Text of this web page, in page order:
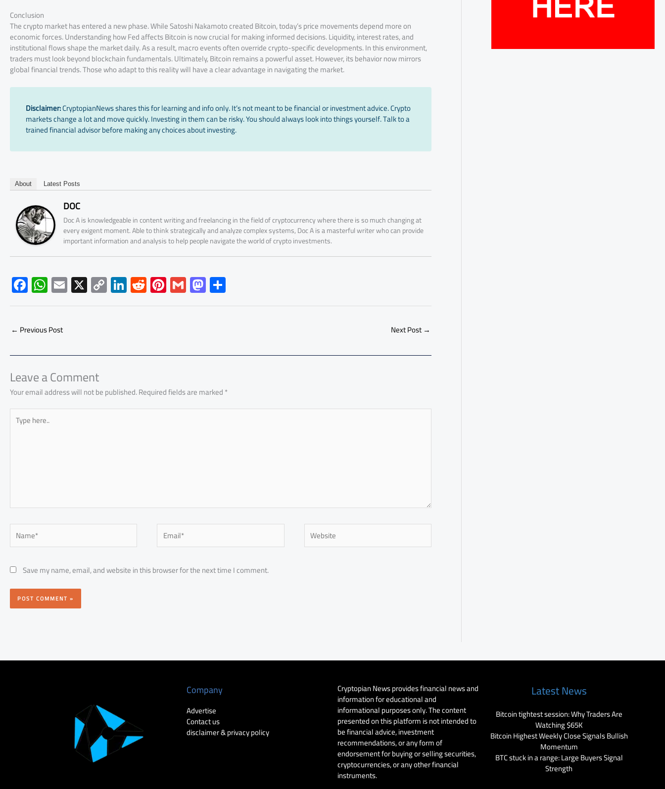
Conclusion
The crypto market has entered a new phase. While Satoshi Nakamoto created Bitcoin, today’s price movements depend more on
economic forces. Understanding how Fed affects Bitcoin is now crucial for making informed decisions. Liquidity, interest rates, and
institutional flows shape the market daily. As a result, macro events often override crypto-specific developments. In this environment,
traders must look beyond blockchain fundamentals. Ultimately, Bitcoin remains a powerful asset. However, its behavior now mirrors
global financial trends. Those who adapt to this reality will have a clear advantage in navigating the market.
Disclaimer:CryptopianNews shares this for learning and info only. It’s not meant to be financial or investment advice. Crypto
markets change a lot and move quickly. Investing in them can be risky. You should always look into things yourself. Talk to a
trained financial advisor before making any choices about investing.
About Latest Posts
DOC
Doc A is knowledgeable in content writing and freelancing in the field of cryptocurrency where there is so much changing at
every exigent moment. Able to think strategically and analyze complex systems, Doc A is a masterful writer who can provide
important information and analysis to help people navigate the world of crypto investments.
F
ac
e
b
o
ok
W
h
at
s
A
p
p
E
m
ail
X C
o
py
nk
Li
nk
e
n
R
e
d
t
Pi
nt
er
t
G
m
ail
M
as
to
o
n
h
ar
← Previous Post Next Post →
Leave a Comment
Your email address will not be published.Required fields are marked*
Type
here..
Name* Email* Website
Save my name, email, and website in this browser for the next time I comment.
Company
Advertise
Contact us
disclaimer & privacy policy
Cryptopian News provides financial news and
information for educational and
informational purposes only. The content
presented on this platform is not intended to
be financial advice, investment
recommendations, or any form of
endorsement for buying or selling securities,
cryptocurrencies, or any other financial
instruments.
Latest News
Bitcoin tightest session: Why Traders Are
Watching $65K
Bitcoin Highest Weekly Close Signals Bullish
Momentum
BTC stuck in a range: Large Buyers Signal
Strength